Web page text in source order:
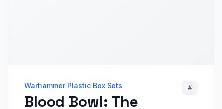
Warhammer Plastic Box Sets
Blood Bowl: The
#